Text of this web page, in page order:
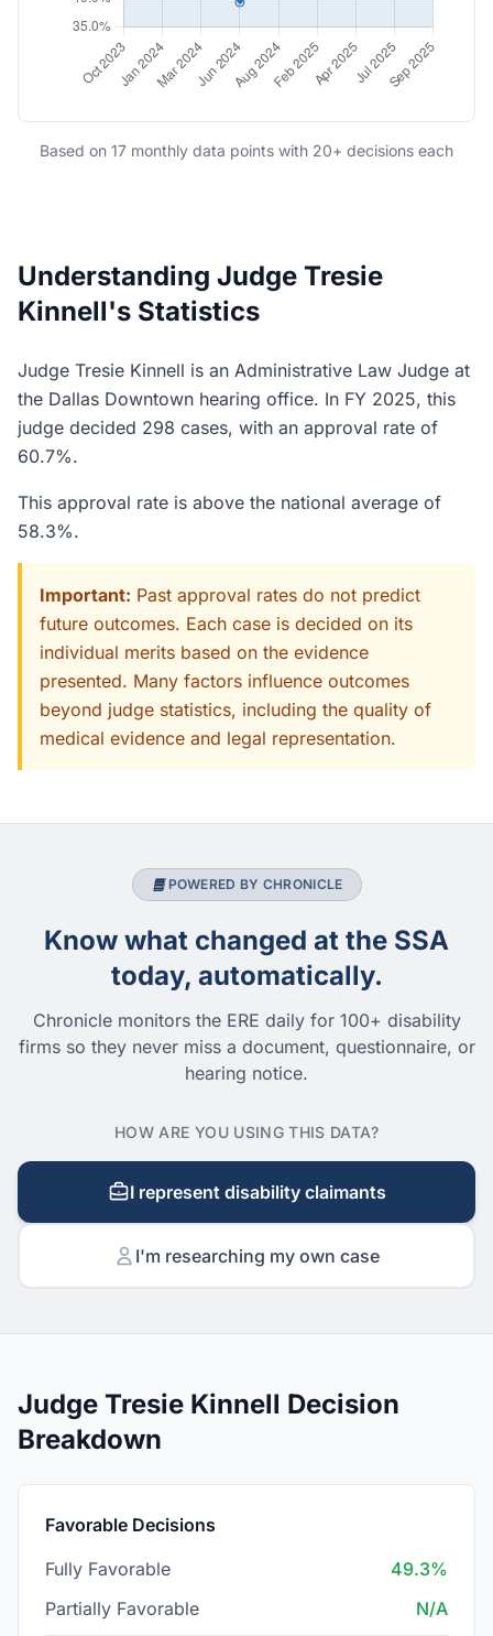
Based on 17 monthly data points with 20+ decisions each
Understanding Judge Tresie
Kinnell's Statistics
Judge Tresie Kinnell is an Administrative Law Judge at
the Dallas Downtown hearing office. In FY 2025, this
judge decided 298 cases, with an approval rate of
60.7%.
This approval rate is above the national average of
58.3%.
Important: Past approval rates do not predict
future outcomes. Each case is decided on its
individual merits based on the evidence
presented. Many factors influence outcomes
beyond judge statistics, including the quality of
medical evidence and legal representation.
POWERED BY CHRONICLE
Know what changed at the SSA
today, automatically.
Chronicle monitors the ERE daily for 100+ disability
firms so they never miss a document, questionnaire, or
hearing notice.
HOW ARE YOU USING THIS DATA?
I represent disability claimants
I'm researching my own case
Judge Tresie Kinnell Decision
Breakdown
Favorable Decisions
Fully Favorable
49.3%
Partially Favorable
N/A